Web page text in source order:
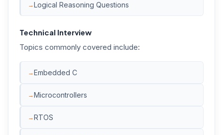
Logical Reasoning Questions
Technical Interview
Topics commonly covered include:
Embedded C
Microcontrollers
RTOS